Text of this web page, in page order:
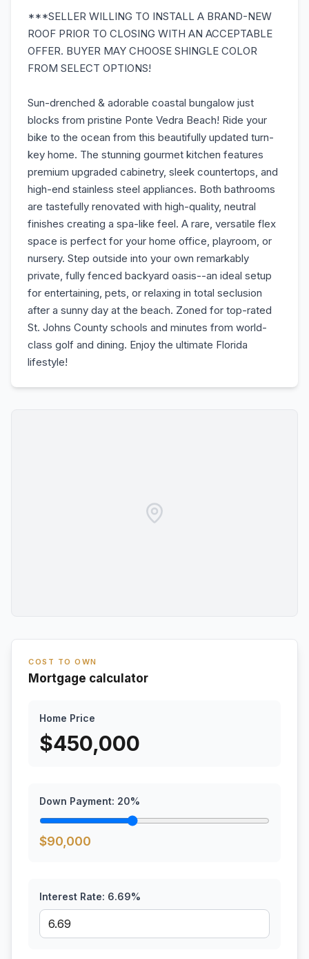
***SELLER WILLING TO INSTALL A BRAND-NEW
ROOF PRIOR TO CLOSING WITH AN ACCEPTABLE
OFFER. BUYER MAY CHOOSE SHINGLE COLOR
FROM SELECT OPTIONS!
Sun-drenched & adorable coastal bungalow just
blocks from pristine Ponte Vedra Beach! Ride your
bike to the ocean from this beautifully updated turn-
key home. The stunning gourmet kitchen features
premium upgraded cabinetry, sleek countertops, and
high-end stainless steel appliances. Both bathrooms
are tastefully renovated with high-quality, neutral
finishes creating a spa-like feel. A rare, versatile flex
space is perfect for your home office, playroom, or
nursery. Step outside into your own remarkably
private, fully fenced backyard oasis--an ideal setup
for entertaining, pets, or relaxing in total seclusion
after a sunny day at the beach. Zoned for top-rated
St. Johns County schools and minutes from world-
class golf and dining. Enjoy the ultimate Florida
lifestyle!
COST TO OWN
Mortgage calculator
Home Price
$450,000
Down Payment: 20%
$90,000
Interest Rate: 6.69%